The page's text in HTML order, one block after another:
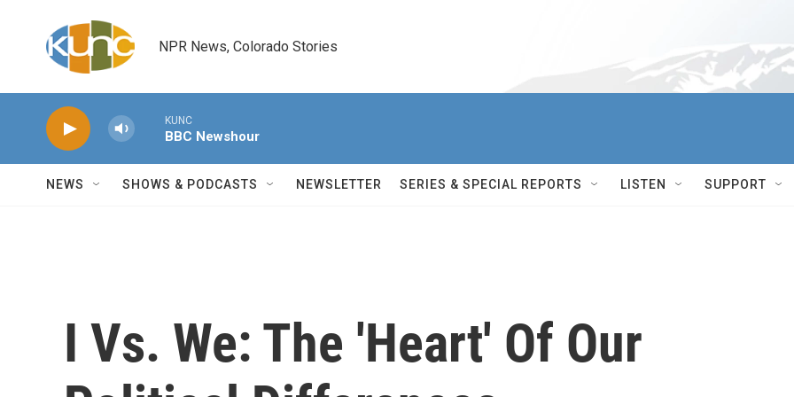
NPR News, Colorado Stories
KUNC
BBC Newshour
NEWS SHOWS & PODCASTS NEWSLETTER SERIES & SPECIAL REPORTS LISTEN SUPPORT
I Vs. We: The 'Heart' Of Our